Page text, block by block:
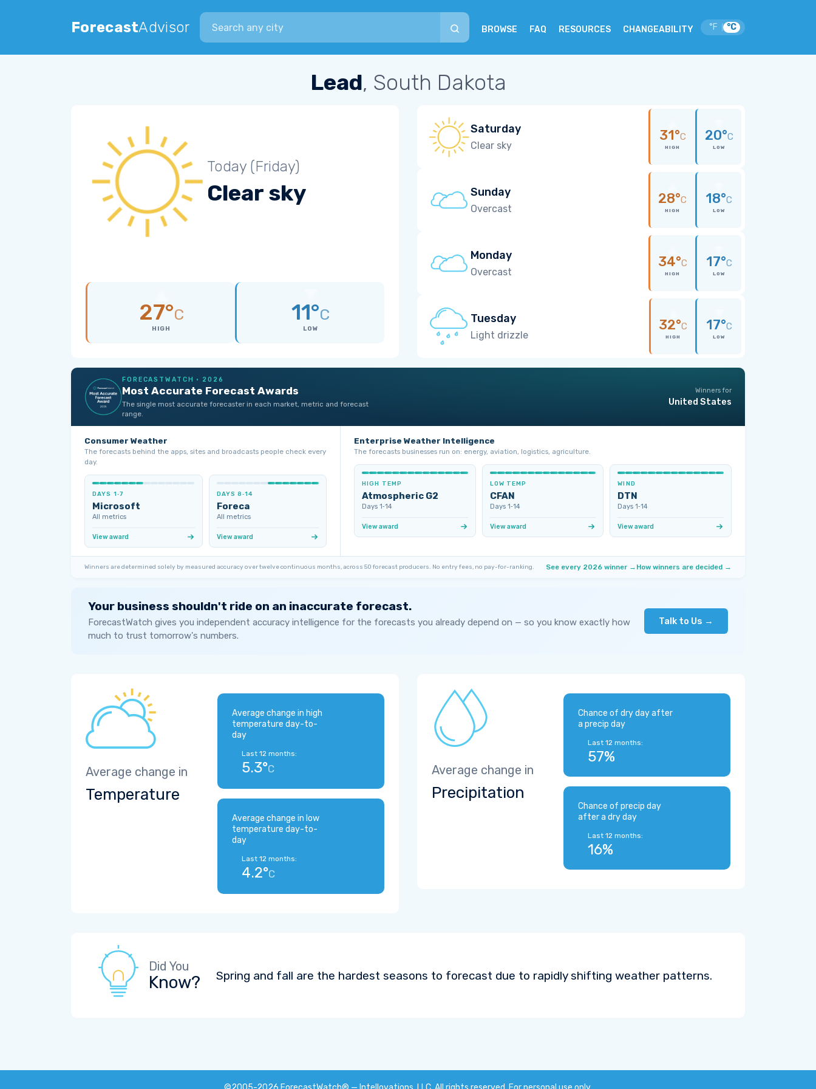
ForecastAdvisor
Search city
BROWSE FAQ RESOURCES CHANGEABILITY °F °C
Lead, South Dakota
Today (Friday)
Clear sky
27°C
HIGH
11°C
LOW
Saturday
Clear sky
31°C
HIGH
20°C
LOW
Sunday
Overcast
28°C
HIGH
18°C
LOW
Monday
Overcast
34°C
HIGH
17°C
LOW
Tuesday
Light drizzle
32°C
HIGH
17°C
LOW
FORECASTWATCH · 2026
Most Accurate Forecast Awards
The single most accurate forecaster in each market, metric and forecast
range.
Winners for
United States
Consumer Weather
The forecasts behind the apps, sites and broadcasts people check every
day.
DAYS 1‑7
Microsoft
All metrics
View award
DAYS 8‑14
Foreca
All metrics
View award
Enterprise Weather Intelligence
The forecasts businesses run on: energy, aviation, logistics, agriculture.
HIGH TEMP
Atmospheric G2
Days 1‑14
View award
LOW TEMP
CFAN
Days 1‑14
View award
WIND
DTN
Days 1‑14
View award
Winners are determined solely by measured accuracy over twelve continuous months, across 50 forecast producers. No entry fees, no pay-for-ranking. See every 2026 winner → How winners are decided →
Your business shouldn't ride on an inaccurate forecast.
ForecastWatch gives you independent accuracy intelligence for the forecasts you already depend on — so you know exactly how
much to trust tomorrow's numbers.
Talk to Us →
Average change in
Temperature
Average change in high
temperature day-to-
day
Last 12 months:
5.3°C
Average change in low
temperature day-to-
day
Last 12 months:
4.2°C
Average change in
Precipitation
Chance of dry day after
a precip day
Last 12 months:
57%
Chance of precip day
after a dry day
Last 12 months:
16%
Did You
Know? Spring and fall are the hardest seasons to forecast due to rapidly shifting weather patterns.